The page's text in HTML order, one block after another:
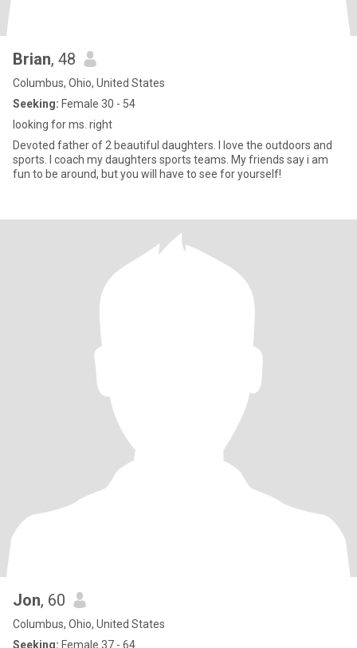
Brian, 48
Columbus, Ohio, United States
Seeking: Female 30 - 54
looking for ms. right
Devoted father of 2 beautiful daughters. I love the outdoors and
sports. I coach my daughters sports teams. My friends say i am
fun to be around, but you will have to see for yourself!
Jon, 60
Columbus, Ohio, United States
Seeking: Female 37 - 64